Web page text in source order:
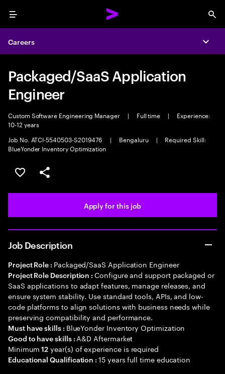
Menu
Careers
Packaged/SaaS Application
Engineer
Custom Software Engineering Manager | Full time |
Experience:
10-12 years
Job No. ATCI-5540503-S2019476
| Bengaluru |
Required Skill:
BlueYonder Inventory Optimization
Save this job
Share this job
Apply for this job
Job Description
Project Role : Packaged/SaaS Application Engineer
Project Role Description :Configure and support packaged or
SaaS applications to adapt features, manage releases, and
ensure system stability. Use standard tools, APIs, and low-
code platforms to align solutions with business needs while
preserving compatibility and performance.
Must have skills : BlueYonder Inventory Optimization
Good to have skills : A&D Aftermarket
Minimum12 year(s) of experience is required
Educational Qualification :15 years full time education